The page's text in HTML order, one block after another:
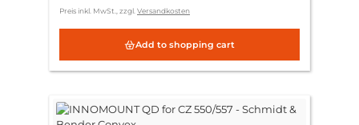
Preis inkl. MwSt., zzgl.Versandkosten
Add to shopping cart